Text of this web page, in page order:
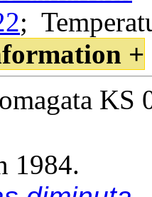
;
+
KS
1984.